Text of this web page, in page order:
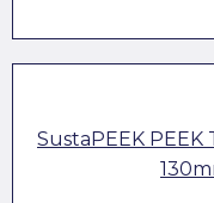
SustaPEEK